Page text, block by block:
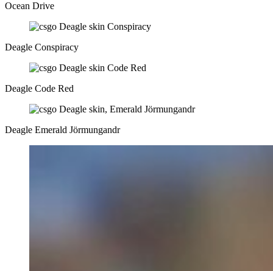
Ocean Drive
Deagle Conspiracy
Deagle Code Red
Deagle Emerald Jörmungandr